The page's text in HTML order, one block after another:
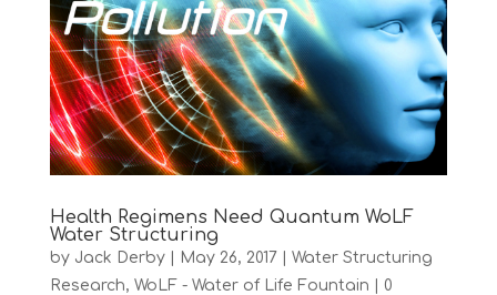
Health Regimens Need Quantum WoLF
Water Structuring
by Jack Derby| May 26, 2017
Water Structuring
Research, WoLF - Water of Life Fountain
0